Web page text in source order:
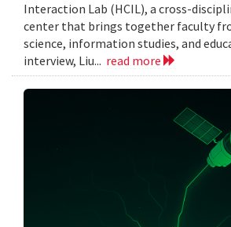
Interaction Lab (HCIL), a cross-
center that brings together faculty
science, information studies, and
interview, Liu... read more